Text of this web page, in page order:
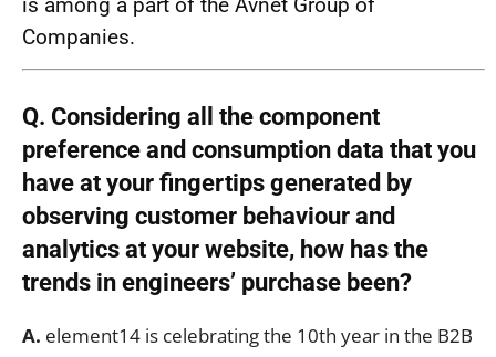
Companies.
Q. Considering all the component
preference and consumption data that you
have at your fingertips generated by
observing customer behaviour and
analytics at your website, how has the
trends in engineers’ purchase been?
A. element14 is celebrating the 10th year in the B2B